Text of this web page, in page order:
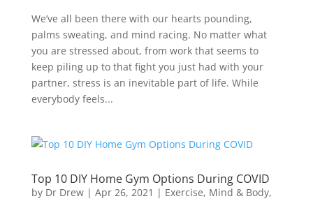
We’ve all been there with our hearts pounding,
palms sweating, and mind racing. No matter what
you are stressed about, from work that seems to
keep piling up to that fight you just had with your
partner, stress is an inevitable part of life. While
everybody feels...
Top 10 DIY Home Gym Options During COVID
by Dr Drew| Apr 26, 2021 | Exercise, Mind & Body,